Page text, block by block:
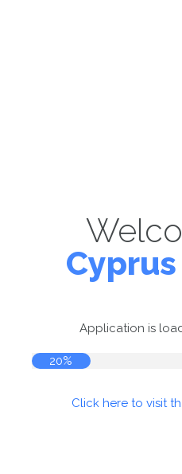
Application is
20%
Click here to visit